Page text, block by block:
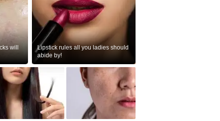
will
Lipstick rules all you ladies should
abide by!